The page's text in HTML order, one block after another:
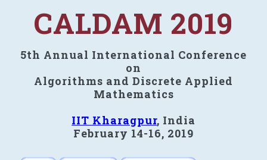
CALDAM 2019
5th Annual International Conference
on
Algorithms and Discrete Applied
Mathematics
IIT Kharagpur, India
February 14-16, 2019